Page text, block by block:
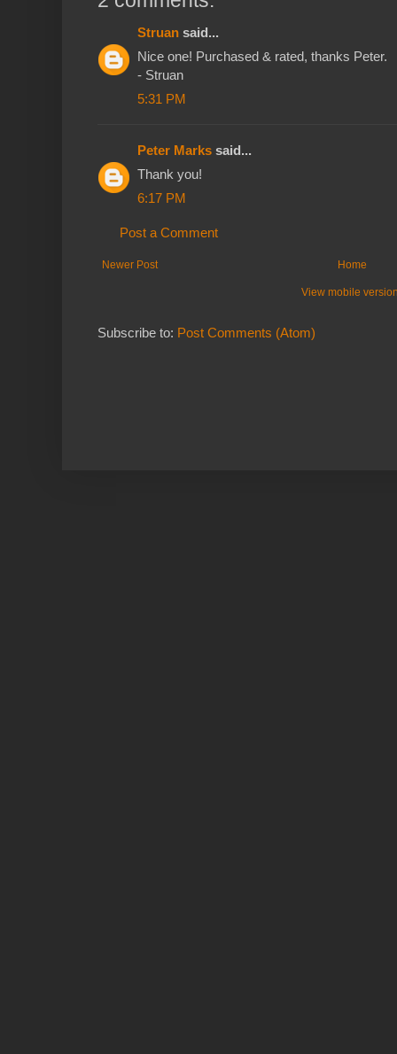
Struan said...
Nice one! Purchased & rated, thanks Peter.
- Struan
5:31 PM
Peter Marks said...
Thank you!
6:17 PM
Post a Comment
Newer Post Home
View mobile
Subscribe to: Post Comments (Atom)